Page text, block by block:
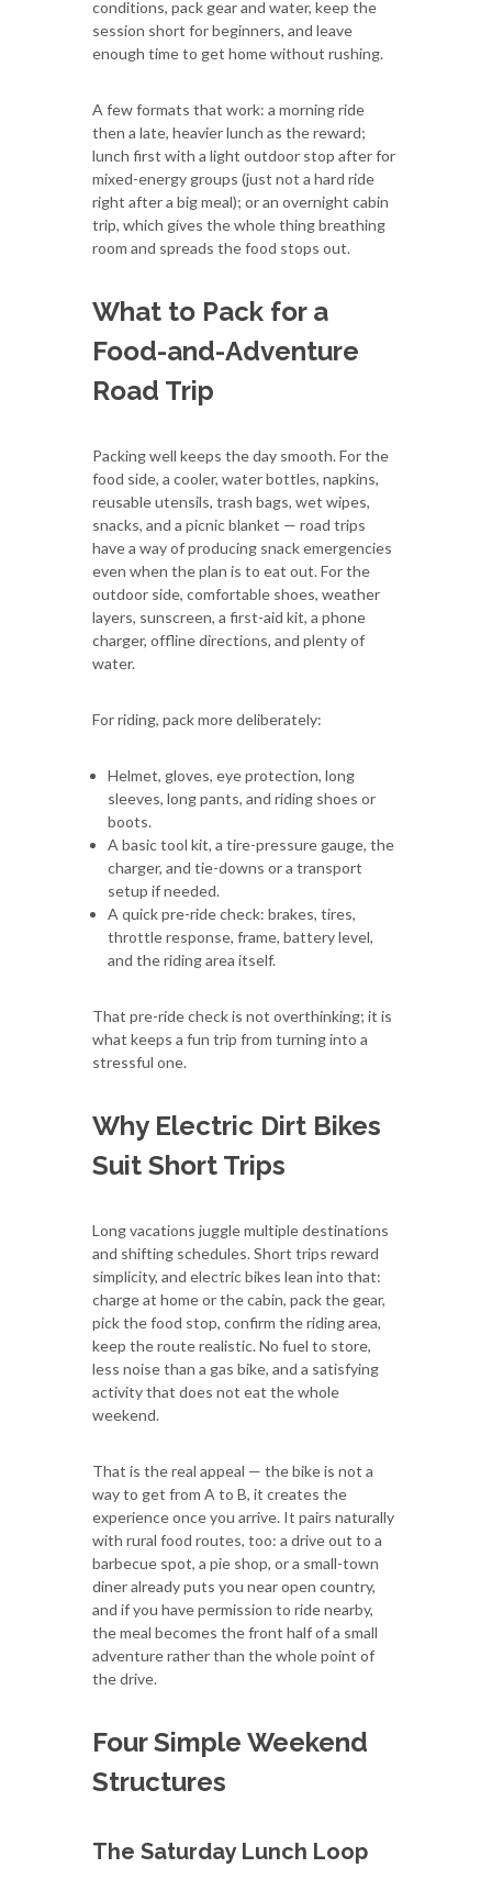
conditions, pack gear and water, keep the
session short for beginners, and leave
enough time to get home without rushing.
A few formats that work: a morning ride
then a late, heavier lunch as the reward;
lunch first with a light outdoor stop after for
mixed-energy groups (just not a hard ride
right after a big meal); or an overnight cabin
trip, which gives the whole thing breathing
room and spreads the food stops out.
What to Pack for a
Food-and-Adventure
Road Trip
Packing well keeps the day smooth. For the
food side, a cooler, water bottles, napkins,
reusable utensils, trash bags, wet wipes,
snacks, and a picnic blanket — road trips
have a way of producing snack emergencies
even when the plan is to eat out. For the
outdoor side, comfortable shoes, weather
layers, sunscreen, a first-aid kit, a phone
charger, offline directions, and plenty of
water.
For riding, pack more deliberately:
Helmet, gloves, eye protection, long
sleeves, long pants, and riding shoes or
boots.
A basic tool kit, a tire-pressure gauge, the
charger, and tie-downs or a transport
setup if needed.
A quick pre-ride check: brakes, tires,
throttle response, frame, battery level,
and the riding area itself.
That pre-ride check is not overthinking; it is
what keeps a fun trip from turning into a
stressful one.
Why Electric Dirt Bikes
Suit Short Trips
Long vacations juggle multiple destinations
and shifting schedules. Short trips reward
simplicity, and electric bikes lean into that:
charge at home or the cabin, pack the gear,
pick the food stop, confirm the riding area,
keep the route realistic. No fuel to store,
less noise than a gas bike, and a satisfying
activity that does not eat the whole
weekend.
That is the real appeal — the bike is not a
way to get from A to B, it creates the
experience once you arrive. It pairs naturally
with rural food routes, too: a drive out to a
barbecue spot, a pie shop, or a small-town
diner already puts you near open country,
and if you have permission to ride nearby,
the meal becomes the front half of a small
adventure rather than the whole point of
the drive.
Four Simple Weekend
Structures
The Saturday Lunch Loop